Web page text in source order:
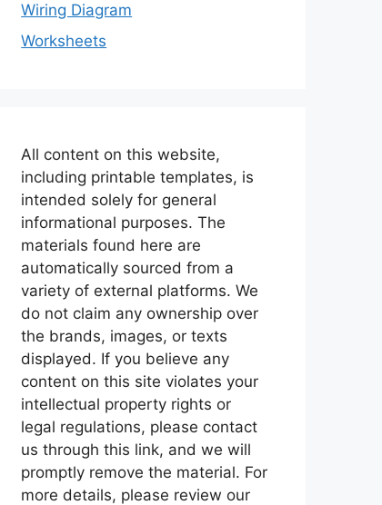
Wiring Diagram
Worksheets
All content on this website,
including printable templates, is
intended solely for general
informational purposes. The
materials found here are
automatically sourced from a
variety of external platforms. We
do not claim any ownership over
the brands, images, or texts
displayed. If you believe any
content on this site violates your
intellectual property rights or
legal regulations, please contact
us through this link, and we will
promptly remove the material. For
more details, please review our